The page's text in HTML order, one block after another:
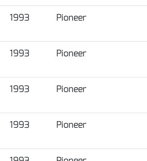
1993 Pioneer
1993 Pioneer
1993 Pioneer
1993 Pioneer